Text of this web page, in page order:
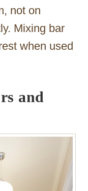
not on
Mixing bar
when used
and